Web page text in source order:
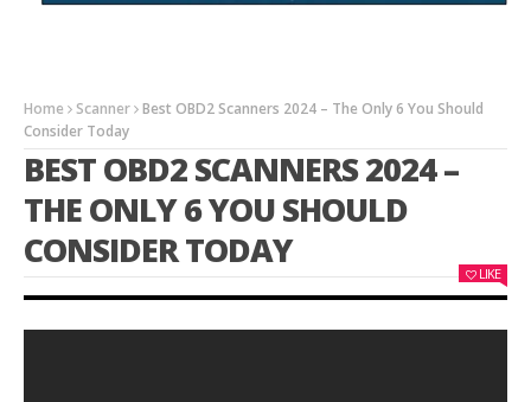
Home Scanner Best OBD2 Scanners 2024 – The Only 6 You Should
Consider Today
BEST OBD2 SCANNERS 2024 –
THE ONLY 6 YOU SHOULD
CONSIDER TODAY
LIKE